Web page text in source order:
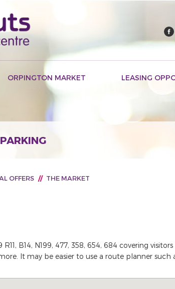
ORPINGTON MARKET LEASING
OFFERS // THE MARKET
B14, N199, 477, 358, 654, 684 covering
It may be easier to use a route planner such